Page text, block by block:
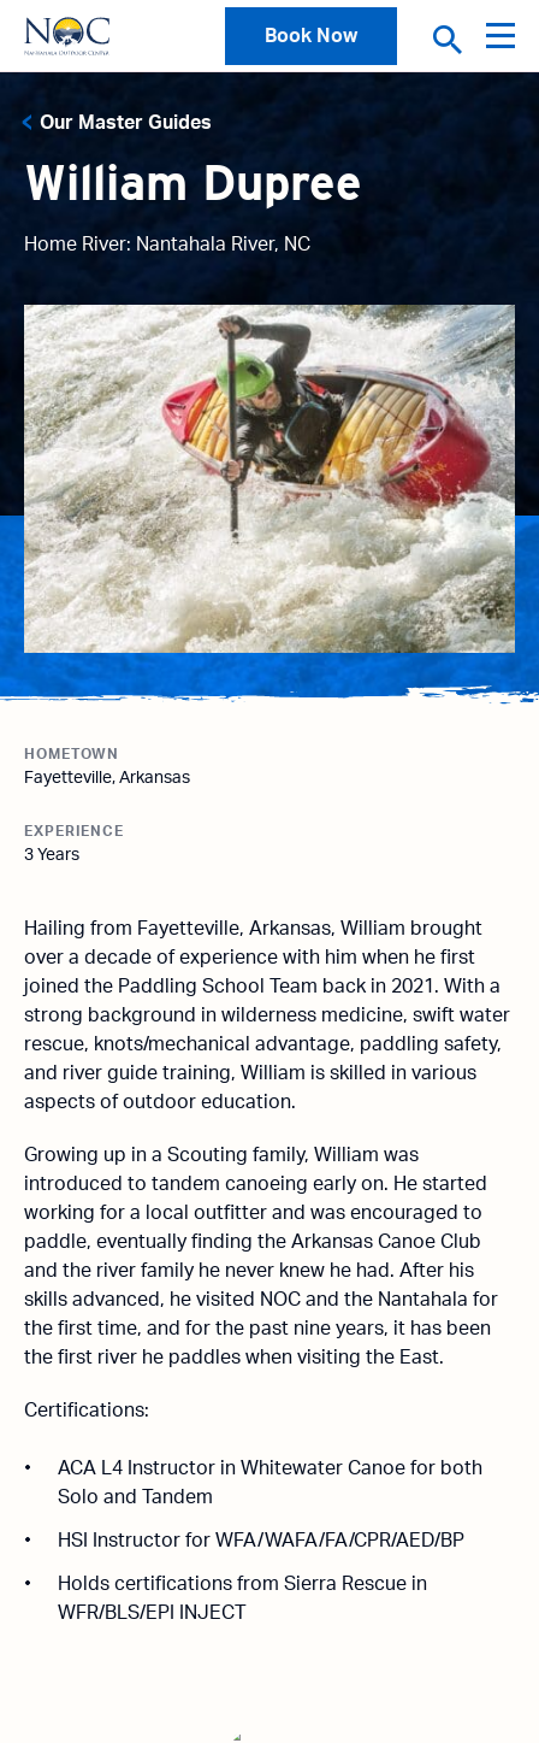
Book Now
Our Master Guides
William Dupree
Home River: Nantahala River, NC
HOMETOWN
Fayetteville, Arkansas
EXPERIENCE
3 Years
Hailing from Fayetteville, Arkansas, William brought
over a decade of experience with him when he first
joined the Paddling School Team back in 2021. With a
strong background in wilderness medicine, swift water
rescue, knots/mechanical advantage, paddling safety,
and river guide training, William is skilled in various
aspects of outdoor education.
Growing up in a Scouting family, William was
introduced to tandem canoeing early on. He started
working for a local outfitter and was encouraged to
paddle, eventually finding the Arkansas Canoe Club
and the river family he never knew he had. After his
skills advanced, he visited NOC and the Nantahala for
the first time, and for the past nine years, it has been
the first river he paddles when visiting the East.
Certifications:
ACA L4 Instructor in Whitewater Canoe for both
Solo and Tandem
HSI Instructor for WFA/WAFA/FA/CPR/AED/BP
Holds certifications from Sierra Rescue in
WFR/BLS/EPI INJECT